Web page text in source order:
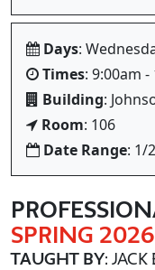
Days:
Times: 9:00am -
Building:
Room: 106
Date Range: 1/
SPRING 2026
TAUGHT BY: